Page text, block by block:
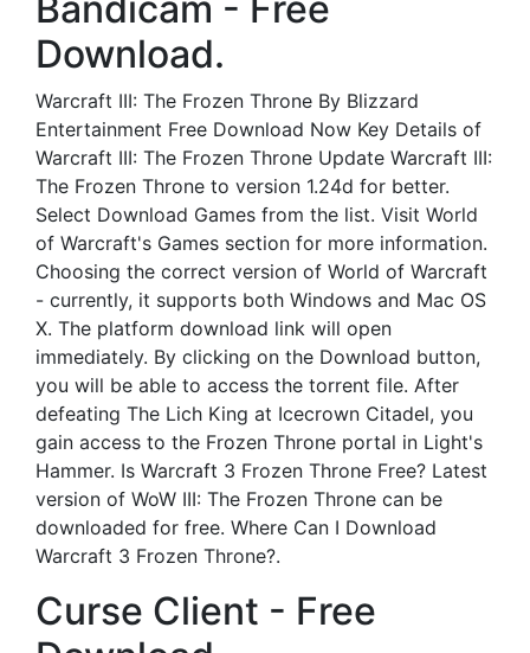
Download.
Warcraft III: The Frozen Throne By Blizzard
Entertainment Free Download Now Key Details of
Warcraft III: The Frozen Throne Update Warcraft III:
The Frozen Throne to version 1.24d for better.
Select Download Games from the list. Visit World
of Warcraft's Games section for more information.
Choosing the correct version of World of Warcraft
- currently, it supports both Windows and Mac OS
X. The platform download link will open
immediately. By clicking on the Download button,
you will be able to access the torrent file. After
defeating The Lich King at Icecrown Citadel, you
gain access to the Frozen Throne portal in Light's
Hammer. Is Warcraft 3 Frozen Throne Free? Latest
version of WoW III: The Frozen Throne can be
downloaded for free. Where Can I Download
Warcraft 3 Frozen Throne?.
Curse Client - Free